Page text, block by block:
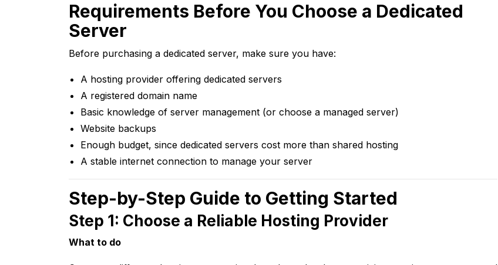
Requirements Before You Choose a Dedicated
Server
Before purchasing a dedicated server, make sure you have:
A hosting provider offering dedicated servers
A registered domain name
Basic knowledge of server management (or choose a managed server)
Website backups
Enough budget, since dedicated servers cost more than shared hosting
A stable internet connection to manage your server
Step-by-Step Guide to Getting Started
Step 1: Choose a Reliable Hosting Provider
What to do